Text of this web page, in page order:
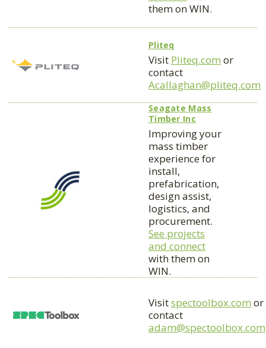
them on WIN.
Pliteq
Visit Pliteq.com or
contact
Acallaghan@pliteq.com
Seagate Mass
Timber Inc
Improving your
mass timber
experience for
install,
prefabrication,
design assist,
logistics, and
procurement.
See projects
and connect
with them on
WIN.
Visitspectoolbox.com or
contact
adam@spectoolbox.com